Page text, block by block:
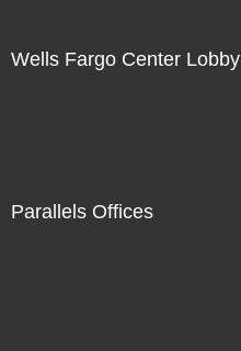
Wells Fargo Center Lobby
Parallels Offices